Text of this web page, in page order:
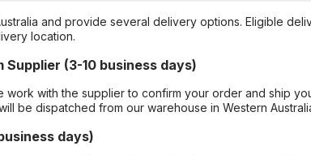
and provide several delivery options. Eligible
location.
(3-10 business days)
with the supplier to confirm your order and ship
be dispatched from our warehouse in Western
days)